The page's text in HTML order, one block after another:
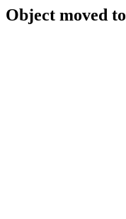
Object moved to